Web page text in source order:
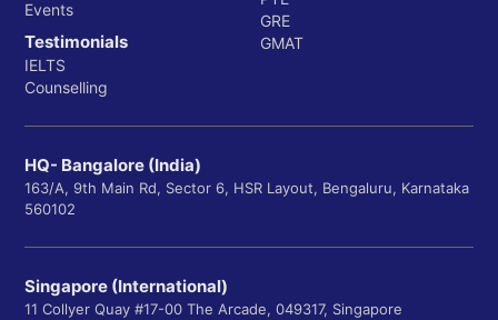
Events
Testimonials
IELTS
Counselling
GRE
GMAT
HQ- Bangalore (India)
163/A, 9th Main Rd, Sector 6, HSR Layout, Bengaluru, Karnataka
560102
Singapore (International)
11 Collyer Quay #17-00 The Arcade, 049317, Singapore